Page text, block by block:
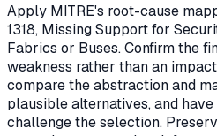
Apply MITRE's root-cause
1318, Missing Support for
Fabrics or Buses. Confirm the
weakness rather than an
compare the abstraction and
plausible alternatives, and
challenge the selection.